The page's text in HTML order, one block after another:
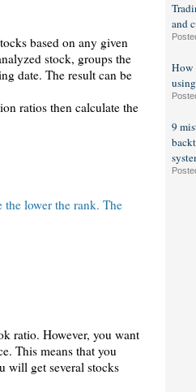
based on any given
stock, groups the
date. The result can be
ratios then calculate the
the lower the rank. The
ratio. However, you want
This means that you
will get several stocks
and
How
9